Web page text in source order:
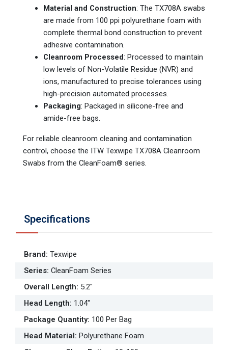
Material and Construction: The TX708A swabs
are made from 100 ppi polyurethane foam with
complete thermal bond construction to prevent
adhesive contamination.
Cleanroom Processed: Processed to maintain
low levels of Non-Volatile Residue (NVR) and
ions, manufactured to precise tolerances using
high-precision automated processes.
Packaging: Packaged in silicone-free and
amide-free bags.
For reliable cleanroom cleaning and contamination
control, choose the ITW Texwipe TX708A Cleanroom
Swabs from the CleanFoam® series.
Specifications
Brand: Texwipe
Series: CleanFoam Series
Overall Length: 5.2"
Head Length: 1.04"
Package Quantity: 100 Per Bag
Head Material: Polyurethane Foam